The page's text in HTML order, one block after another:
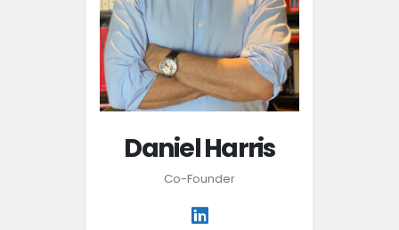
Daniel Harris
Co-Founder